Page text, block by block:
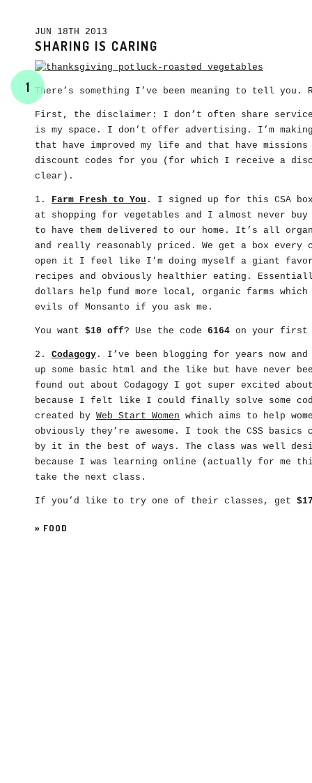
JUN 18TH 2013
SHARING IS CARING
1 There’s something I’ve been meaning to tell you.
First, the disclaimer: I don’t often share
is my space. I don’t offer advertising. I’m
that have improved my life and that have
discount codes for you (for which I receive a
clear).
1. Farm Fresh to You . I signed up for this CSA
at shopping for vegetables and I almost never
to have them delivered to our home. It’s all
and really reasonably priced. We get a box every
open it I feel like I’m doing myself a giant
recipes and obviously healthier eating.
dollars help fund more local, organic farms
evils of Monsanto if you ask me.
You want $10 off? Use the code 6164 on your first
2. Codagogy . I’ve been blogging for years now
up some basic html and the like but have never
found out about Codagogy I got super excited
because I felt like I could finally solve some
created by Web Start Women which aims to help
obviously they’re awesome. I took the CSS
by it in the best of ways. The class was well
because I was learning online (actually for me
take the next class.
If you’d like to try one of their classes, get
» FOOD